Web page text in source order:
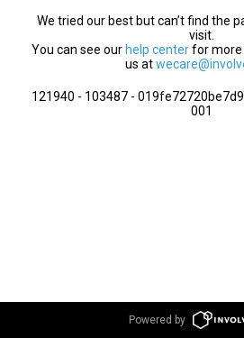
We tried our best but can’t find the
visit.
You can see our help centerfor more
us at
121940 - 103487 -
001
Powered by